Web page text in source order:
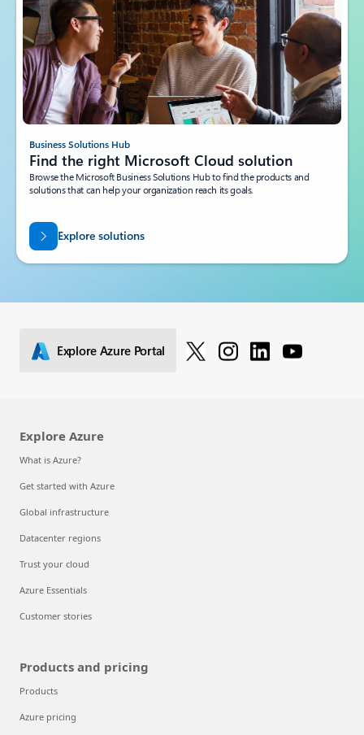
Business Solutions Hub
Find the right Microsoft Cloud solution
Browse the Microsoft Business Solutions Hub to find the products and
solutions that can help your organization reach its goals.
Explore solutions
Explore Azure Portal
Explore Azure
What is Azure?
Get started with Azure
Global infrastructure
Datacenter regions
Trust your cloud
Azure Essentials
Customer stories
Products and pricing
Products
Azure pricing